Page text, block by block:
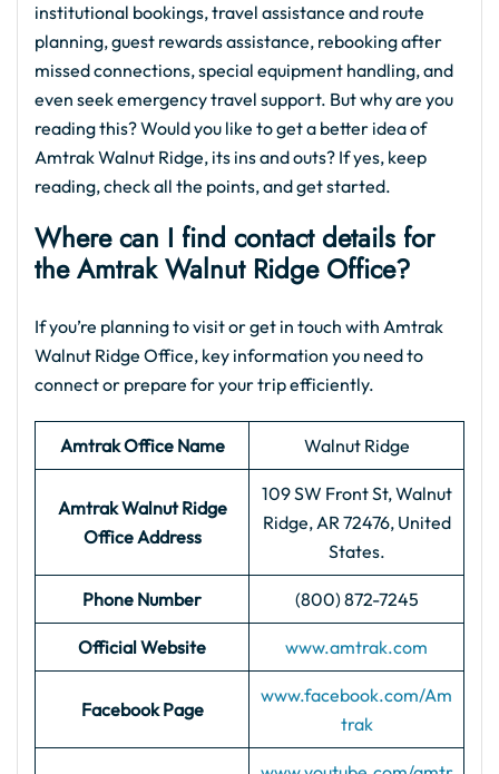
institutional bookings, travel assistance and route
planning, guest rewards assistance, rebooking after
missed connections, special equipment handling, and
even seek emergency travel support. But why are you
reading this? Would you like to get a better idea of
Amtrak Walnut Ridge, its ins and outs? If yes, keep
reading, check all the points, and get started.
Where can I find contact details for
the Amtrak Walnut Ridge Office?
If you’re planning to visit or get in touch with Amtrak
Walnut Ridge Office, key information you need to
connect or prepare for your trip efficiently.
Amtrak Office Name Walnut Ridge
Amtrak Walnut Ridge
OfficeAddress
109 SW Front St, Walnut
Ridge, AR 72476, United
States.
Phone Number (800) 872-7245
Official Website www.amtrak.com
Facebook Page
www.facebook.com/Am
trak